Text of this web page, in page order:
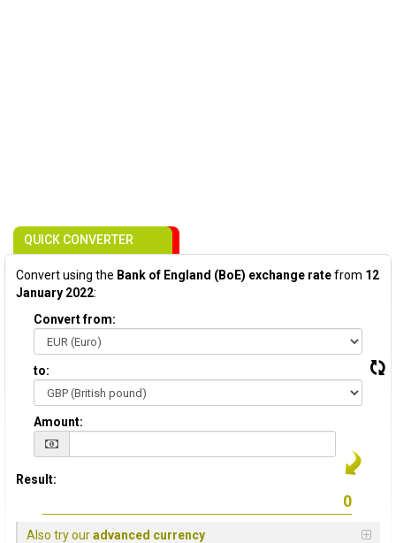
QUICK CONVERTER
Convert using the Bank of England (BoE) exchange ratefrom 12
January 2022:
Convert from:
to:
Amount:
Result:
Also try ouradvanced currency